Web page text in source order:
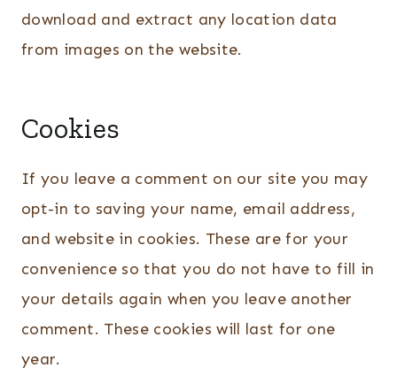
download and extract any location data
from images on the website.
Cookies
If you leave a comment on our site you may
opt-in to saving your name, email address,
and website in cookies. These are for your
convenience so that you do not have to fill in
your details again when you leave another
comment. These cookies will last for one
year.